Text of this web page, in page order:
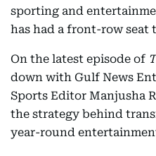
sporting and
has had a front-row seat
On the latest episode of
down with Gulf News
Sports Editor Manjusha
the strategy behind
year-round